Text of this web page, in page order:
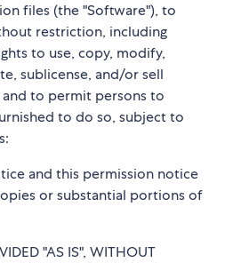
files (the "Software"), to
restriction, including
to use, copy, modify,
sublicense, and/or sell
to permit persons to
to do so, subject to
and this permission notice
or substantial portions of
"AS IS", WITHOUT